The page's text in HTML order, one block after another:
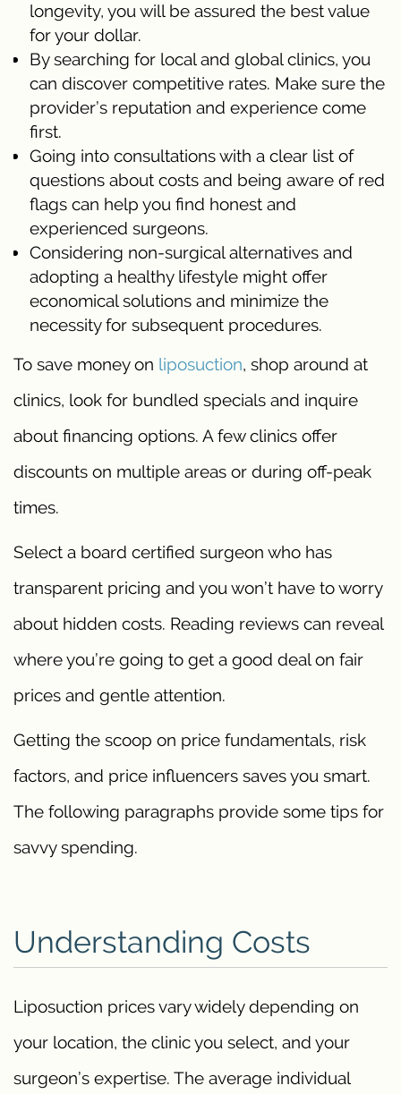
longevity, you will be assured the best value
for your dollar.
By searching for local and global clinics, you
can discover competitive rates. Make sure the
provider’s reputation and experience come
first.
Going into consultations with a clear list of
questions about costs and being aware of red
flags can help you find honest and
experienced surgeons.
Considering non-surgical alternatives and
adopting a healthy lifestyle might offer
economical solutions and minimize the
necessity for subsequent procedures.
To save money on liposuction, shop around at
clinics, look for bundled specials and inquire
about financing options. A few clinics offer
discounts on multiple areas or during off-peak
times.
Select a board certified surgeon who has
transparent pricing and you won’t have to worry
about hidden costs. Reading reviews can reveal
where you’re going to get a good deal on fair
prices and gentle attention.
Getting the scoop on price fundamentals, risk
factors, and price influencers saves you smart.
The following paragraphs provide some tips for
savvy spending.
Understanding Costs
Liposuction prices vary widely depending on
your location, the clinic you select, and your
surgeon’s expertise. The average individual